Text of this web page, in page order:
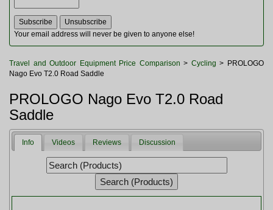
Tents
Toiletries
Watches and Gadgets
Your email address will never be given to anyone else!
Travel and Outdoor Equipment Price Comparison > Cycling > PROLOGO
Nago Evo T2.0 Road Saddle
PROLOGO Nago Evo T2.0 Road
Saddle
Info Videos Reviews Discussion